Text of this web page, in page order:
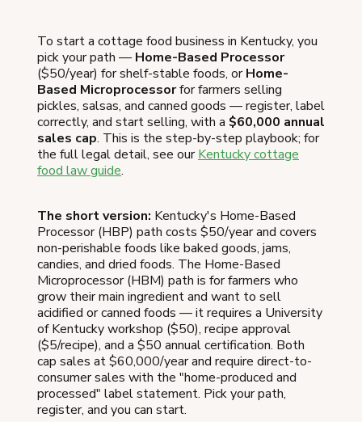
To start a cottage food business in Kentucky, you
pick your path — Home-Based Processor
($50/year) for shelf-stable foods, orHome-
Based Microprocessorfor farmers selling
pickles, salsas, and canned goods — register, label
correctly, and start selling, with a $60,000 annual
sales cap. This is the step-by-step playbook; for
the full legal detail, see ourKentucky cottage
food law guide.
The short version: Kentucky's Home-Based
Processor (HBP) path costs $50/year and covers
non-perishable foods like baked goods, jams,
candies, and dried foods. The Home-Based
Microprocessor (HBM) path is for farmers who
grow their main ingredient and want to sell
acidified or canned foods — it requires a University
of Kentucky workshop ($50), recipe approval
($5/recipe), and a $50 annual certification. Both
cap sales at $60,000/year and require direct-to-
consumer sales with the "home-produced and
processed" label statement. Pick your path,
register, and you can start.